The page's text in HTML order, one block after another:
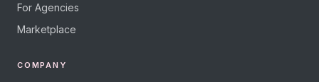
For Agencies
Marketplace
COMPANY